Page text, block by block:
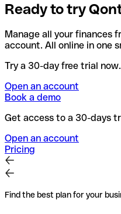
Ready to try
Manage all your finances
account. All online in one
Try a 30-day free trial now.
Open an account
Book a demo
Get access to a 30-days
Open an account
Pricing
Find the best plan for your